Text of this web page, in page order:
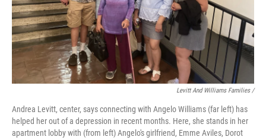
Levitt And Williams Families /
Andrea Levitt, center, says connecting with Angelo Williams (far left) has
helped her out of a depression in recent months. Here, she stands in her
apartment lobby with (from left) Angelo's girlfriend, Emme Aviles, Dorot